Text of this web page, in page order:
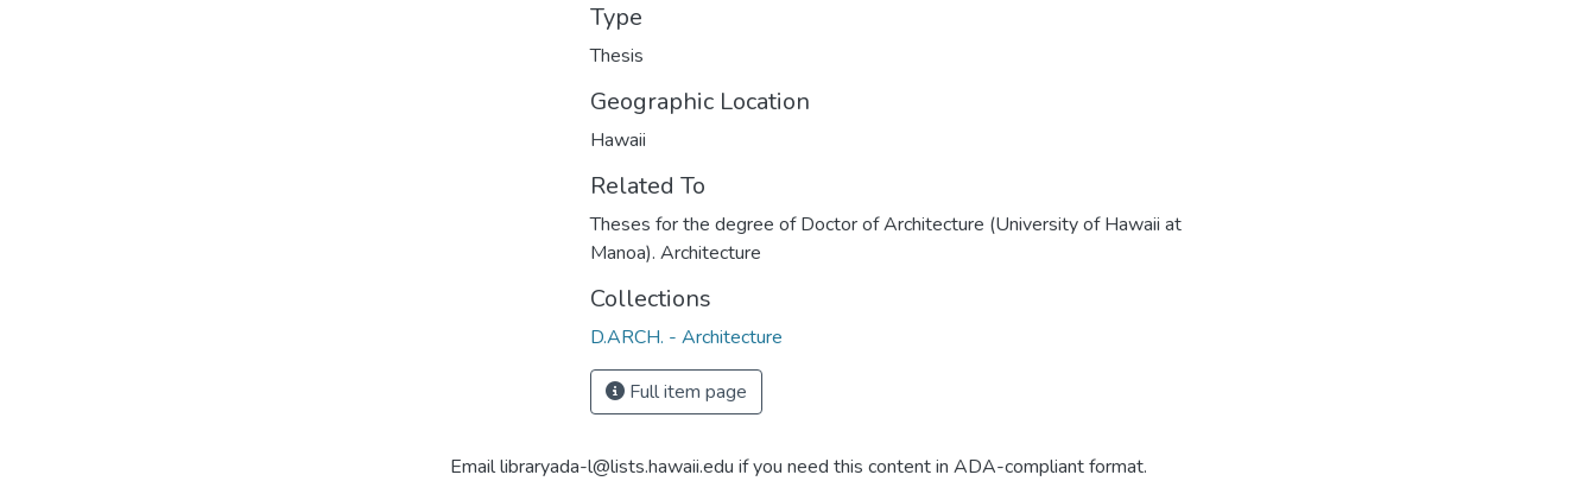
Type
Thesis
Geographic Location
Hawaii
Related To
Theses for the degree of Doctor of Architecture (University of Hawaii at
Manoa). Architecture
Collections
D.ARCH. - Architecture
Full item page
Email libraryada-l@lists.hawaii.edu if you need this content in ADA-compliant format.